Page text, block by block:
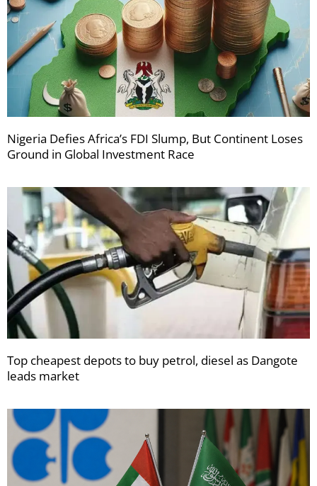
Nigeria Defies Africa’s FDI Slump, But Continent Loses
Ground in Global Investment Race
Top cheapest depots to buy petrol, diesel as Dangote
leads market